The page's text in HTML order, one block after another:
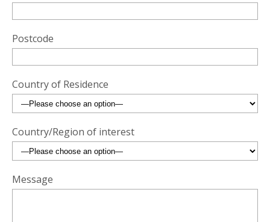
Postcode
Country of Residence
Country/Region of interest
Message